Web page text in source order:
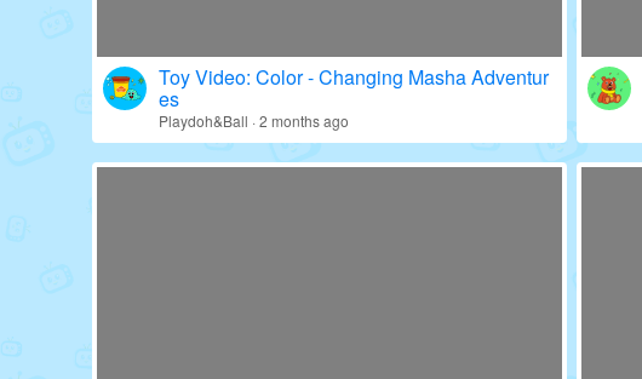
Education · 16 days ago
Toy Video: Color - Changing Masha Adventur
es
Playdoh&Ball · 2 months ago